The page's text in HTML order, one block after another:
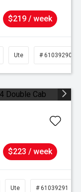
$219 / week
Ute # 61039290
$223 / week
Ute # 61039291